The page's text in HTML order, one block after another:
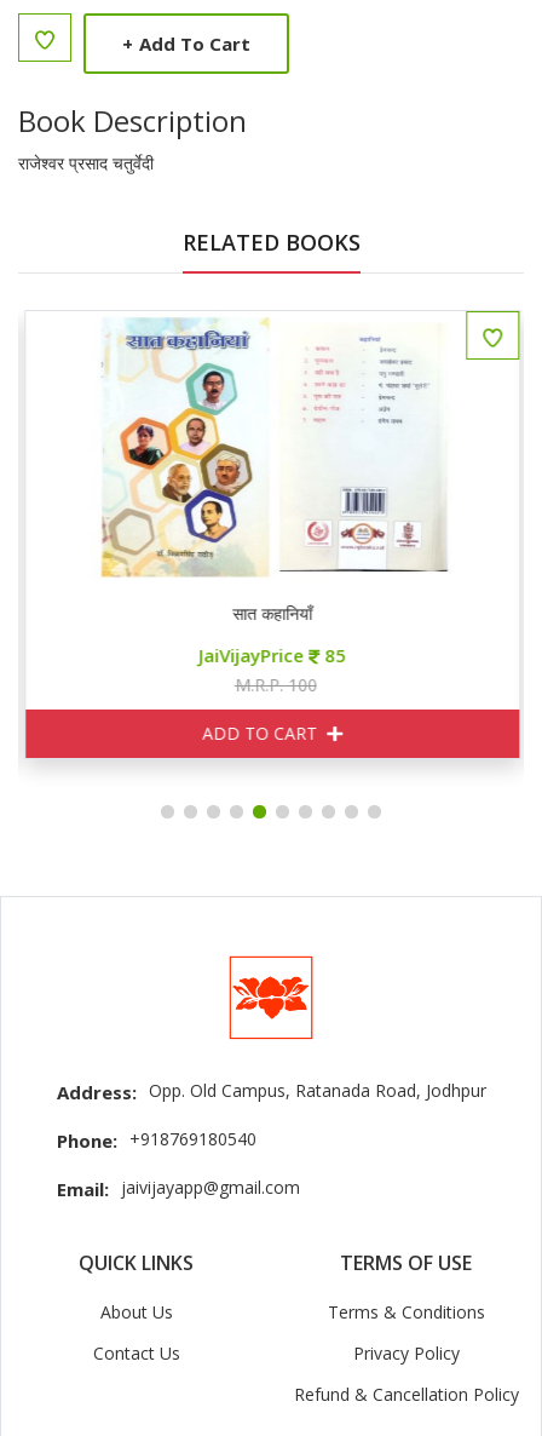
+ Add To Cart
Book Description
राजेश्वर प्रसाद चतुर्वेदी
RELATED BOOKS
सात कहानियाँ
JaiVijayPrice 85
M.R.P. 100
ADD TO CART
Address: Opp. Old Campus, Ratanada Road, Jodhpur
Phone: +918769180540
Email: jaivijayapp@gmail.com
QUICK LINKS
About Us
Contact Us
TERMS OF USE
Terms & Conditions
Privacy Policy
Refund & Cancellation Policy